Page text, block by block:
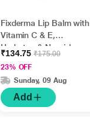
Fixderma Lip Balm with
Vitamin C & E,
Hydrates & Nourishes
Dark, Dry Lips 15ml
₹134.75₹175.00
23% OFF
Sunday, 09 Aug
Add